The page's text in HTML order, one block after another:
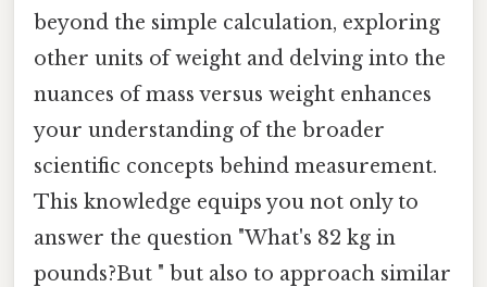
beyond the simple calculation, exploring
other units of weight and delving into the
nuances of mass versus weight enhances
your understanding of the broader
scientific concepts behind measurement.
This knowledge equips you not only to
answer the question "What's 82 kg in
pounds?But " but also to approach similar